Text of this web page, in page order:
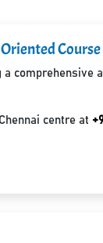
comprehensive
centre at